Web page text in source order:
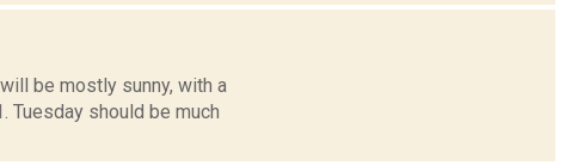
be mostly sunny, with a
Tuesday should be much